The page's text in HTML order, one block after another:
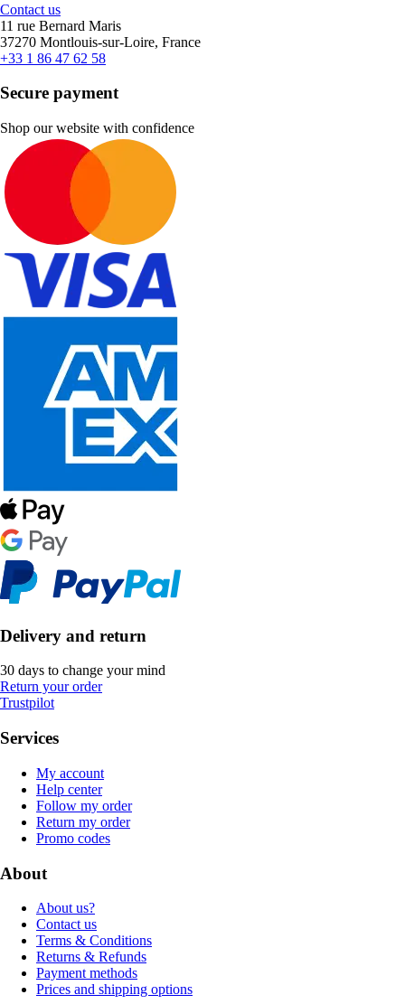
Contact us
11 rue Bernard Maris
37270 Montlouis-sur-Loire, France
+33 1 86 47 62 58
Secure payment
Shop our website with confidence
Delivery and return
30 days to change your mind
Return your order
Trustpilot
Services
My account
Help center
Follow my order
Return my order
Promo codes
About
About us?
Contact us
Terms & Conditions
Returns & Refunds
Payment methods
Prices and shipping options